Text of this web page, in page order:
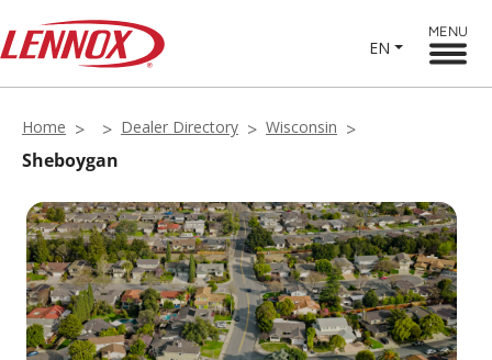
EN
MENU
Home Dealer Directory Wisconsin
Sheboygan